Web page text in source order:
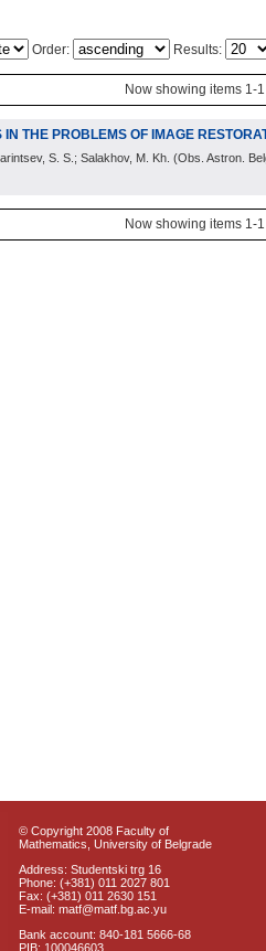
Order: Results:
Now showing items 1-
IN THE PROBLEMS OF IMAGE
S. S.; Salakhov, M. Kh. (Obs. Astron.
Now showing items 1-
© Copyright 2008 Faculty of
Mathematics, University of Belgrade
Address: Studentski trg 16
Phone: (+381) 011 2027 801
Fax: (+381) 011 2630 151
E-mail: matf@matf.bg.ac.yu
Bank account: 840-181 5666-68
PIB: 100046603